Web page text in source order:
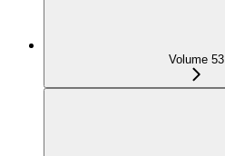
Volume 53